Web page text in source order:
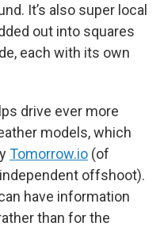
It’s also super local
out into squares
each with its own
drive ever more
models, which
Tomorrow.io (of
offshoot).
have information
than for the